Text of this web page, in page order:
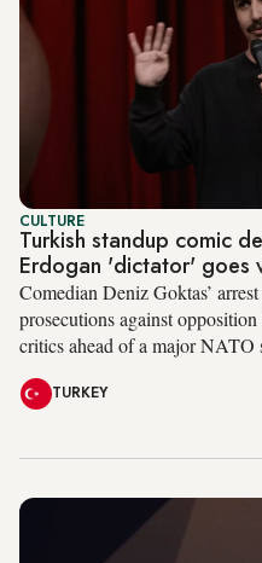
CULTURE
Turkish standup comic
Erdogan 'dictator' goes
Comedian Deniz Goktas’
prosecutions against
critics ahead of a major NATO
TURKEY